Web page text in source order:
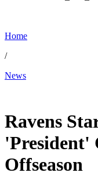
Home
/
News
Ravens
'President'
Offseason